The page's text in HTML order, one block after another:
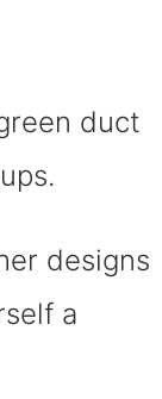
duct
designs
a